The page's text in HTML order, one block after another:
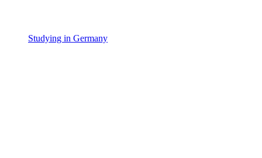
Studying in Germany